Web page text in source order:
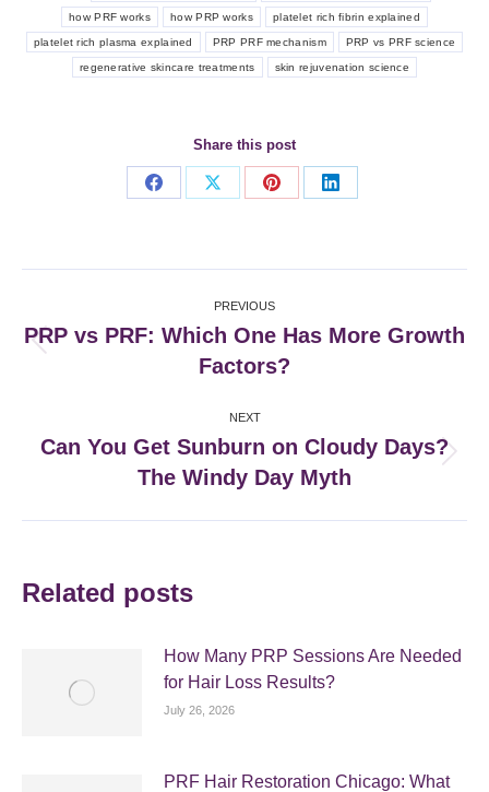
how PRF works how PRP works platelet rich fibrin explained
platelet rich plasma explained PRP PRF mechanism PRP vs PRF science
regenerative skincare treatments skin rejuvenation science
Share this post
Share
Share
Share
Share
navigation
PREVIOUS
post:
PRP vs PRF: Which One Has More Growth
Factors?
NEXT
post:
Can You Get Sunburn on Cloudy Days?
The Windy Day Myth
Related posts
How Many PRP Sessions Are Needed
for Hair Loss Results?
July 26, 2026
PRF Hair Restoration Chicago: What